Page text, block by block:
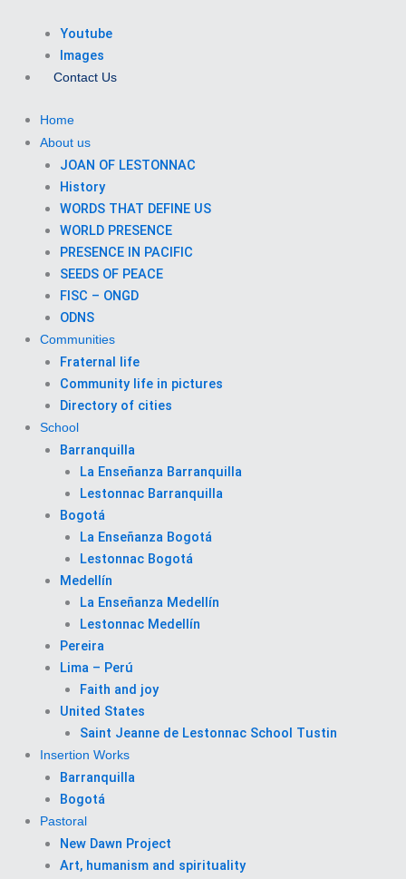
Youtube
Images
Contact Us
Home
About us
JOAN OF LESTONNAC
History
WORDS THAT DEFINE US
WORLD PRESENCE
PRESENCE IN PACIFIC
SEEDS OF PEACE
FISC – ONGD
ODNS
Communities
Fraternal life
Community life in pictures
Directory of cities
School
Barranquilla
La Enseñanza Barranquilla
Lestonnac Barranquilla
Bogotá
La Enseñanza Bogotá
Lestonnac Bogotá
Medellín
La Enseñanza Medellín
Lestonnac Medellín
Pereira
Lima – Perú
Faith and joy
United States
Saint Jeanne de Lestonnac School Tustin
Insertion Works
Barranquilla
Bogotá
Pastoral
New Dawn Project
Art, humanism and spirituality